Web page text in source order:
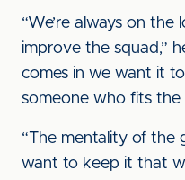
“We’re always on
improve the squad,”
comes in we want it
someone who fits
“The mentality of the
want to keep it that